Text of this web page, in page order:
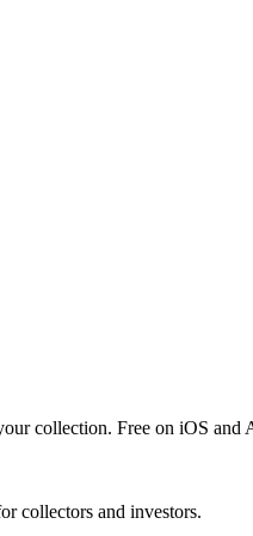
collection. Free on iOS and
collectors and investors.